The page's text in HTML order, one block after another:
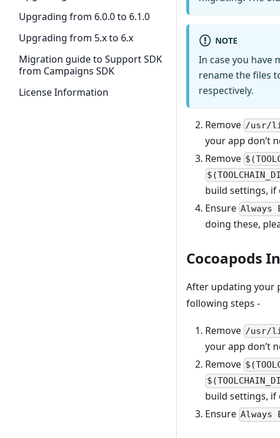
Upgrading from 6.0.0 to 6.1.0
Upgrading from 5.x to 6.x
Migration guide to Support SDK
from Campaigns SDK
License Information
NOTE
In case you have
rename the files
respectively.
Remove /usr/
your app don’t
Remove
build settings, if
Ensure Always
doing these,
Cocoapods
After updating your
following steps -
Remove /usr/
your app don’t
Remove
build settings, if
Ensure Always